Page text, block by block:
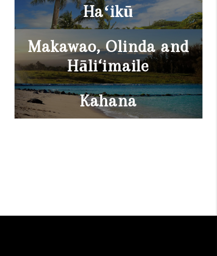
Haʻikū
Makawao, Olinda and
Hāli‘imaile
Kahana